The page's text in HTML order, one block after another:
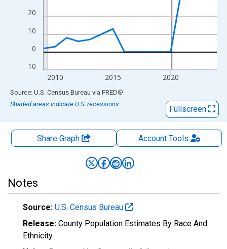
-10
0
10
20
2010 2015 2020
End of interactive chart.
Source: U.S. Census Bureau via FRED®
Shaded areas indicate U.S. recessions.
Fullscreen
Share Graph AccountTools
Notes
Source: U.S. Census Bureau
Release: County Population Estimates By Race And
Ethnicity